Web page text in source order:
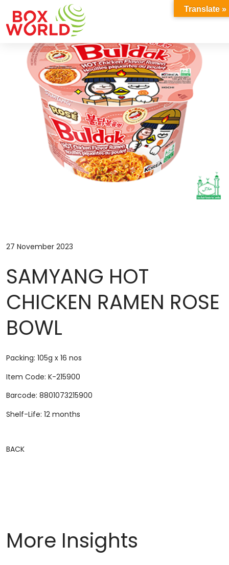
INSIGHTS
27 November 2023
SAMYANG HOT
CHICKEN RAMEN ROSE
BOWL
Packing: 105g x 16 nos
Item Code: K-215900
Barcode: 8801073215900
Shelf-Life: 12 months
BACK
More Insights
Translate »